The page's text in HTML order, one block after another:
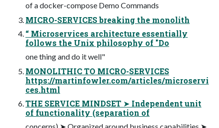
of a docker-compose Demo Commands
MICRO-SERVICES breaking the monolith
“ Microservices architecture essentially
follows the Unix philosophy of "Do
one thing and do it well"
MONOLITHIC TO MICRO-SERVICES
https://martinfowler.com/articles/microservi
ces.html
THE SERVICE MINDSET ➤ Independent unit
of functionality (separation of